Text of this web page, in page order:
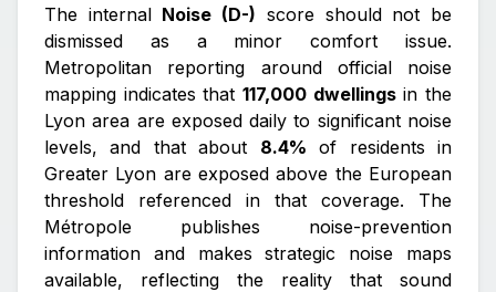
The internal Noise (D-) score should not be
dismissed as a minor comfort issue.
Metropolitan reporting around official noise
mapping indicates that 117,000 dwellingsin the
Lyon area are exposed daily to significant noise
levels, and that about 8.4% of residents in
Greater Lyon are exposed above the European
threshold referenced in that coverage. The
Métropole publishes noise-prevention
information and makes strategic noise maps
available, reflecting the reality that sound